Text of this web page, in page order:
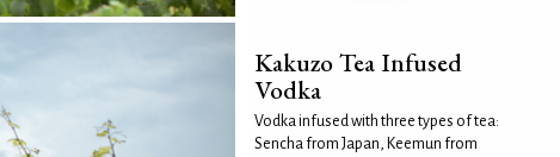
Kakuzo Tea Infused
Vodka
Vodka infused with three types of tea:
Sencha from Japan, Keemun from